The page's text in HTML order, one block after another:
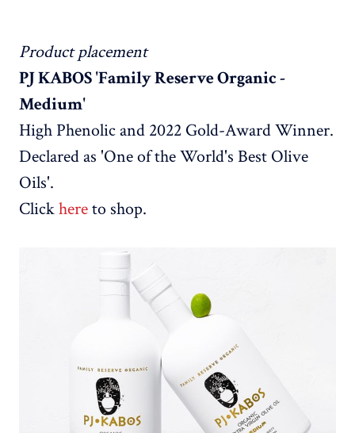
Product placement
PJ KABOS 'Family Reserve Organic -
Medium'
High Phenolic and 2022 Gold-Award Winner.
Declared as 'One of the World's Best Olive
Oils'.
Clickhereto shop.